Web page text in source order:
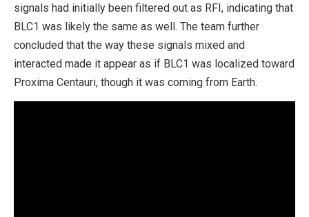
signals had initially been filtered out as RFI, indicating that
BLC1 was likely the same as well. The team further
concluded that the way these signals mixed and
interacted made it appear as if BLC1 was localized toward
Proxima Centauri, though it was coming from Earth.